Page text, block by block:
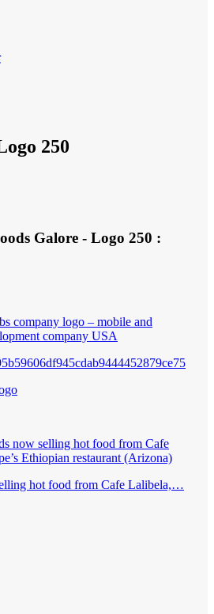
250
Galore - Logo 250 :
hot food from Cafe Lalibela,…